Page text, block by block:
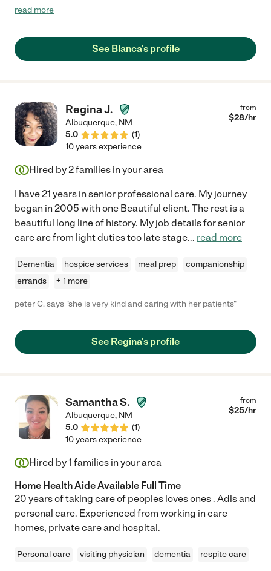
family situation. She was amazing and we loved having her
and dependable and very responsive. She also speaks Spanish
which my mom loved. We highly recommend her and hope that
read more
See Blanca's profile
Regina J.
Albuquerque, NM
5.0
(1)
from
$28/hr
10 years experience
Hired by2families in your area
I have 21 years in senior professional care. My journey
began in 2005 with one Beautiful client. The rest is a
beautiful long line of history. My job details for senior
care are from light duties too late stage... read more
Dementia hospice services meal prep
companionship
errands
+ 1 more
peter C. says "she is very kind and caring with her patients"
See Regina's profile
Samantha S.
Albuquerque, NM
5.0
(1)
from
$25/hr
10 years experience
Hired by1 families in your area
Home Health Aide Available Full Time
20 years of taking care of peoples loves ones . Adls and
personal care. Experienced from working in care
homes, private care and hospital.
Personal care visiting physician dementia respite care